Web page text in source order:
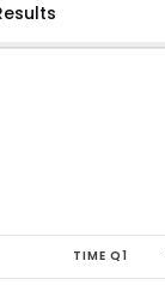
TIME Q1